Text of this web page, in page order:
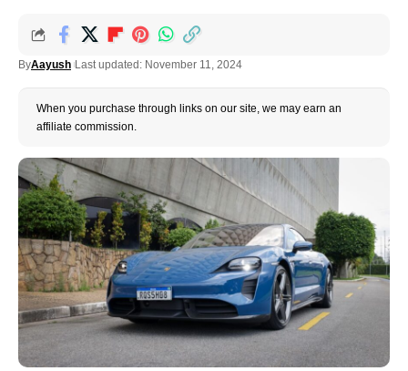
ByAayush Last updated: November 11, 2024
When you purchase through links on our site, we may earn an
affiliate commission.